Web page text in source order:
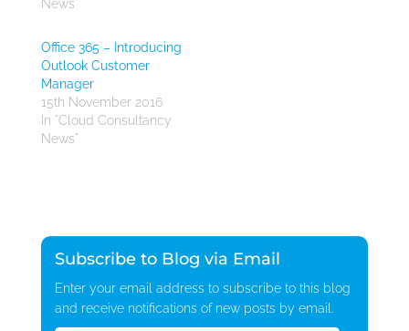
News"
Office 365 – Introducing
Outlook Customer
Manager
15th November 2016
In "Cloud Consultancy
News"
Subscribe to Blog via Email
Enter your email address to subscribe to this blog
and receive notifications of new posts by email.
Email